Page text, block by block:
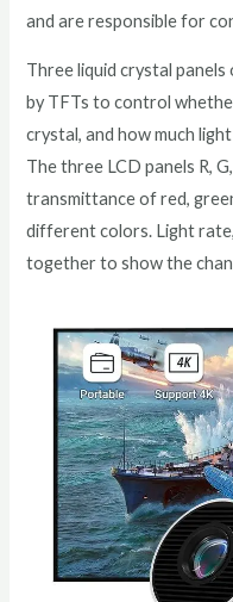
and are responsible for
Three liquid crystal
by TFTs to control
crystal, and how much
The three LCD panels R,
transmittance of red,
different colors. Light
together to show the